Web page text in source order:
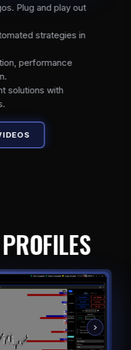
Plug and play out
strategies in
performance
solutions with